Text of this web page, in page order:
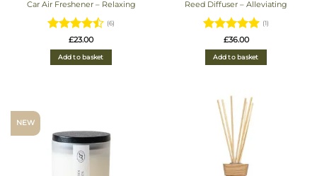
Car Air Freshener – Relaxing
Rated4.5
out of 5
(6)
£23.00
Add to basket
Reed Diffuser – Alleviating
Rated5
out of 5
(1)
£36.00
Add to basket
NEW